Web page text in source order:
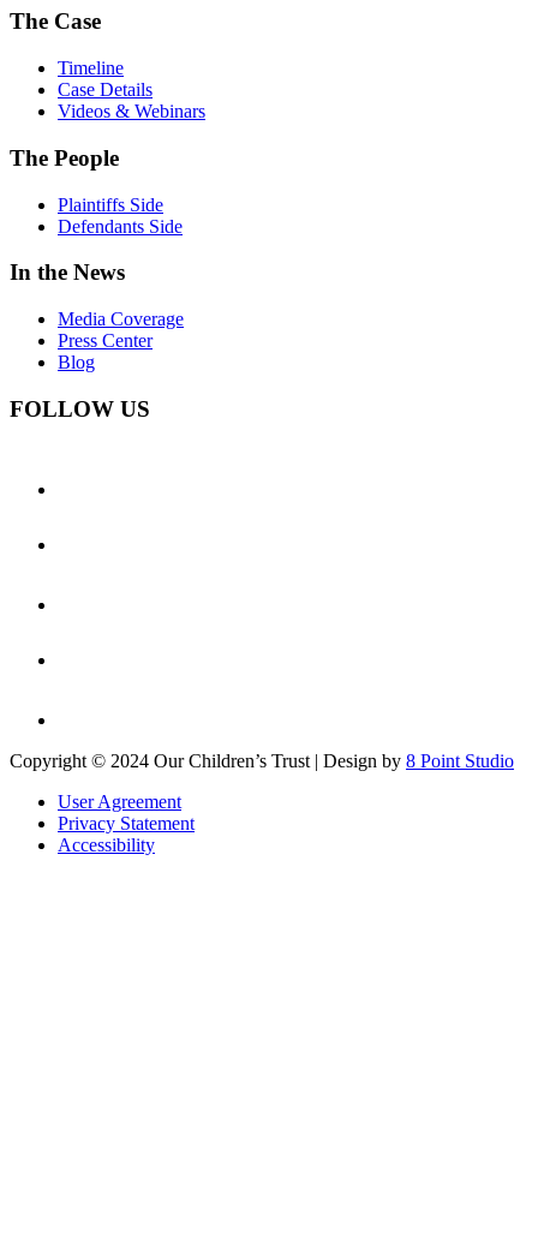
The Case
Timeline
Case Details
Videos & Webinars
The People
Plaintiffs Side
Defendants Side
In the News
Media Coverage
Press Center
Blog
FOLLOW US
Copyright © 2024 Our Children’s Trust | Design by 8 Point Studio
User Agreement
Privacy Statement
Accessibility